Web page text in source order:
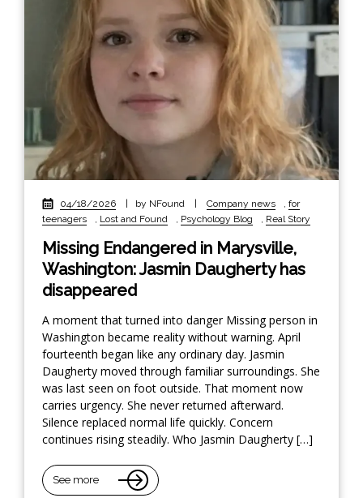
04/18/2026 | by NFound | Company news
for
teenagers
Lost and Found Psychology Blog Real Story
Missing Endangered in Marysville,
Washington: Jasmin Daugherty has
disappeared
A moment that turned into danger Missing person in
Washington became reality without warning. April
fourteenth began like any ordinary day. Jasmin
Daugherty moved through familiar surroundings. She
was last seen on foot outside. That moment now
carries urgency. She never returned afterward.
Silence replaced normal life quickly. Concern
continues rising steadily. Who Jasmin Daugherty […]
See more